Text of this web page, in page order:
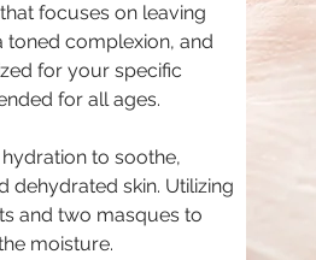
focuses on leaving
toned complexion, and
for your specific
for all ages.
to soothe,
dehydrated skin. Utilizing
and two masques to
moisture.